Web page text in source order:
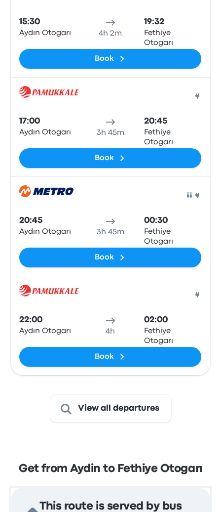
15:30
Aydın Otogarı 4h 2m
19:32
Fethiye
Otogarı
Book
17:00
Aydın Otogarı 3h 45m
20:45
Fethiye
Otogarı
Book
20:45
Aydın Otogarı 3h 45m
00:30
Fethiye
Otogarı
Book
22:00
Aydın Otogarı 4h
02:00
Fethiye
Otogarı
Book
View all departures
Get from Aydin to Fethiye Otogarı
This route is served by bus